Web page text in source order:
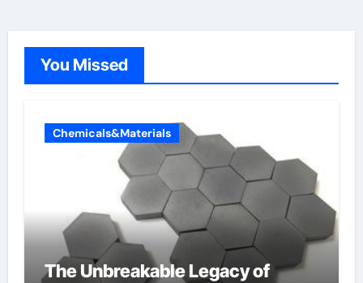
You Missed
Chemicals&Materials
The Unbreakable Legacy of